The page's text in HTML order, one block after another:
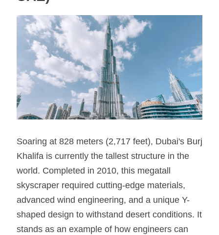
Soaring at 828 meters (2,717 feet), Dubai's Burj
Khalifa is currently the tallest structure in the
world. Completed in 2010, this megatall
skyscraper required cutting-edge materials,
advanced wind engineering, and a unique Y-
shaped design to withstand desert conditions. It
stands as an example of how engineers can